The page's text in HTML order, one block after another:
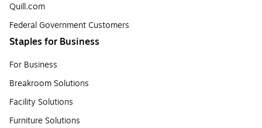
Quill.com
Federal Government Customers
Staples for Business
For Business
Breakroom Solutions
Facility Solutions
Furniture Solutions